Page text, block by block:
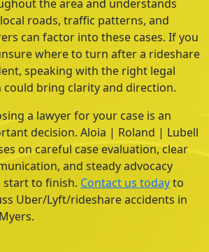
the area and understands
roads, traffic patterns, and
can factor into these cases. If you
where to turn after a rideshare
speaking with the right legal
could bring clarity and direction.
a lawyer for your case is an
decision. Aloia | Roland | Lubell
on careful case evaluation, clear
and steady advocacy
to finish. Contact us todayto
Uber/Lyft/rideshare accidents in